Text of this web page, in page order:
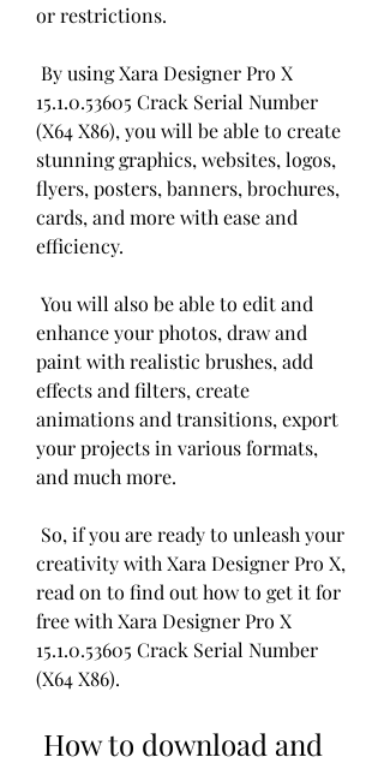
or restrictions.
15.1.0.53605 Crack Serial Number
(X64 X86), you will be able to create
stunning graphics, websites, logos,
flyers, posters, banners, brochures,
cards, and more with ease and
efficiency.
enhance your photos, draw and
paint with realistic brushes, add
effects and filters, create
animations and transitions, export
your projects in various formats,
and much more.
creativity with Xara Designer Pro X,
read on to find out how to get it for
free with Xara Designer Pro X
15.1.0.53605 Crack Serial Number
(X64 X86).